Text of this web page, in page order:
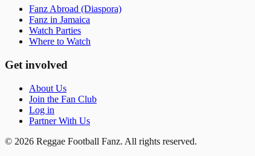
Fanz Abroad (Diaspora)
Fanz in Jamaica
Watch Parties
Where to Watch
Get involved
About Us
Join the Fan Club
Log in
Partner With Us
© 2026 Reggae Football Fanz. All rights reserved.